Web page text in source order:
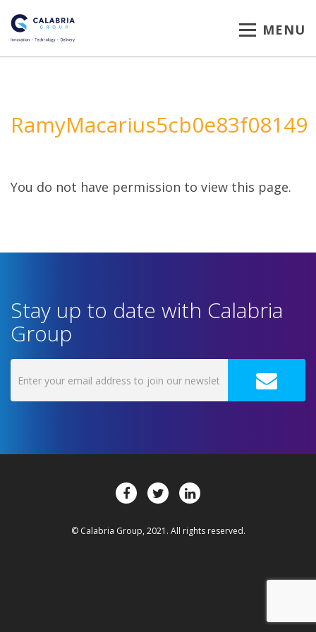
MENU
RamyMacarius5cb0e83f08149
You do not have permission to view this page.
Stay up to date with Calabria
Group
© Calabria Group, 2021. All rights reserved.